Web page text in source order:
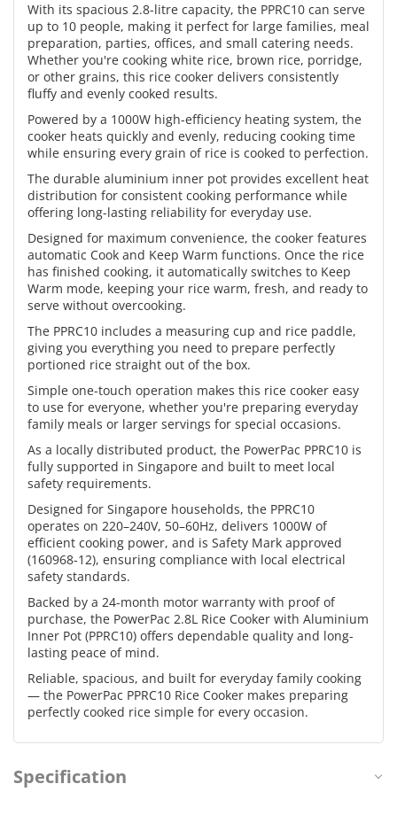
With its spacious 2.8-litre capacity, the PPRC10 can serve
up to 10 people, making it perfect for large families, meal
preparation, parties, offices, and small catering needs.
Whether you're cooking white rice, brown rice, porridge,
or other grains, this rice cooker delivers consistently
fluffy and evenly cooked results.
Powered by a 1000W high-efficiency heating system, the
cooker heats quickly and evenly, reducing cooking time
while ensuring every grain of rice is cooked to perfection.
The durable aluminium inner pot provides excellent heat
distribution for consistent cooking performance while
offering long-lasting reliability for everyday use.
Designed for maximum convenience, the cooker features
automatic Cook and Keep Warm functions. Once the rice
has finished cooking, it automatically switches to Keep
Warm mode, keeping your rice warm, fresh, and ready to
serve without overcooking.
The PPRC10 includes a measuring cup and rice paddle,
giving you everything you need to prepare perfectly
portioned rice straight out of the box.
Simple one-touch operation makes this rice cooker easy
to use for everyone, whether you're preparing everyday
family meals or larger servings for special occasions.
As a locally distributed product, the PowerPac PPRC10 is
fully supported in Singapore and built to meet local
safety requirements.
Designed for Singapore households, the PPRC10
operates on 220–240V, 50–60Hz, delivers 1000W of
efficient cooking power, and is Safety Mark approved
(160968-12), ensuring compliance with local electrical
safety standards.
Backed by a 24-month motor warranty with proof of
purchase, the PowerPac 2.8L Rice Cooker with Aluminium
Inner Pot (PPRC10) offers dependable quality and long-
lasting peace of mind.
Reliable, spacious, and built for everyday family cooking
— the PowerPac PPRC10 Rice Cooker makes preparing
perfectly cooked rice simple for every occasion.
Specification